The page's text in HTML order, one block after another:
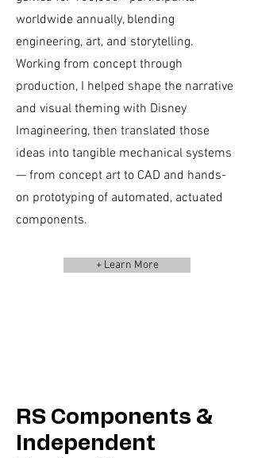
worldwide annually, blending
engineering, art, and storytelling.
Working from concept through
production, I helped shape the narrative
and visual theming with Disney
Imagineering, then translated those
ideas into tangible mechanical systems
— from concept art to CAD and hands-
on prototyping of automated, actuated
components.
+ Learn More
RS Components &
Independent